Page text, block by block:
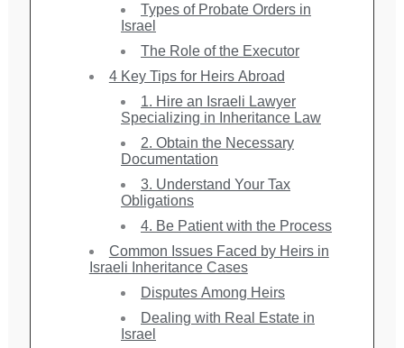
Types of Probate Orders in
Israel
The Role of the Executor
4 Key Tips for Heirs Abroad
1. Hire an Israeli Lawyer
Specializing in Inheritance Law
2. Obtain the Necessary
Documentation
3. Understand Your Tax
Obligations
4. Be Patient with the Process
Common Issues Faced by Heirs in
Israeli Inheritance Cases
Disputes Among Heirs
Dealing with Real Estate in
Israel